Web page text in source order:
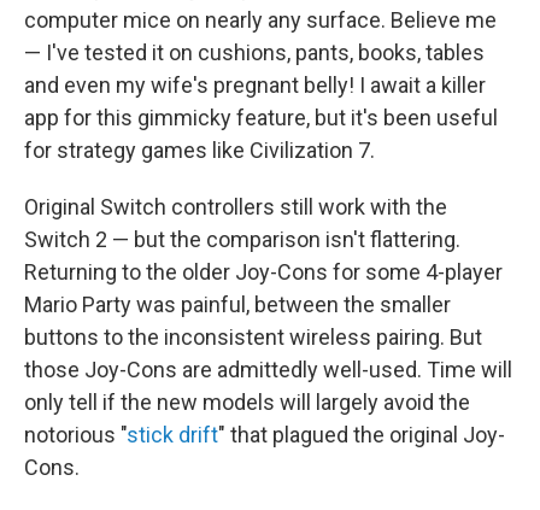
computer mice on nearly any surface. Believe me
— I've tested it on cushions, pants, books, tables
and even my wife's pregnant belly! I await a killer
app for this gimmicky feature, but it's been useful
for strategy games like Civilization 7.
Original Switch controllers still work with the
Switch 2 — but the comparison isn't flattering.
Returning to the older Joy-Cons for some 4-player
Mario Party was painful, between the smaller
buttons to the inconsistent wireless pairing. But
those Joy-Cons are admittedly well-used. Time will
only tell if the new models will largely avoid the
notorious "stick drift" that plagued the original Joy-
Cons.